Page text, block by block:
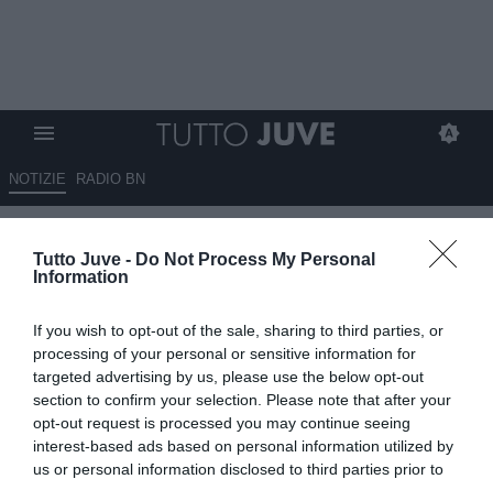
Tutto Juve - Do Not Process My Personal
Information
If you wish to opt-out of the sale, sharing to third parties, or
processing of your personal or sensitive information for
targeted advertising by us, please use the below opt-out
section to confirm your selection. Please note that after your
opt-out request is processed you may continue seeing
interest-based ads based on personal information utilized by
us or personal information disclosed to third parties prior to
NOTIZIE RADIO BN
anche l'Inter si muove per
08.07.2026 23:00 diMarta Salmoiraghi
VEDI LETTURE
Secondo Luca Cilli, anche l'Inter ha effettuato un sondaggio per
Jhon Lucumí del Bologna. Il difensore colombiano è seguito da
diversi top club italiani.